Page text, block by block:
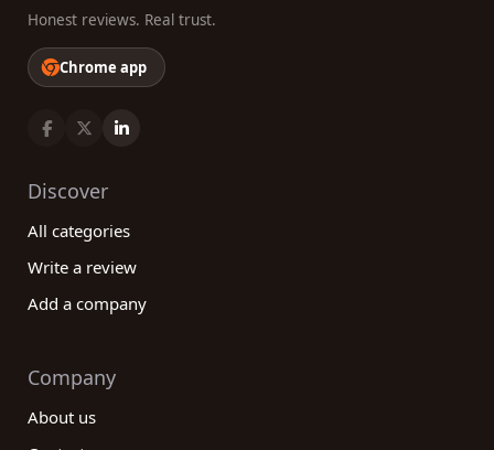
Honest reviews. Real trust.
Chrome app
Discover
All categories
Write a review
Add a company
Company
About us